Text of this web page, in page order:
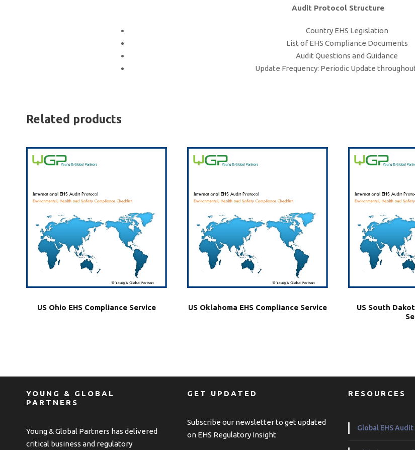
Audit Protocol Structure
Country EHS Legislation
List of EHS Compliance Documents
Audit Questions and Guidance
Update Frequency: Periodic Update
Related products
US Ohio EHS Compliance Service US Oklahoma EHS Compliance Service
US South
YOUNG & GLOBAL
PARTNERS
Young & Global Partners has delivered
critical business and regulatory
GET UPDATED
Subscribe our newsletter to get updated
on EHS Regulatory Insight
RESOURCES
Global EHS